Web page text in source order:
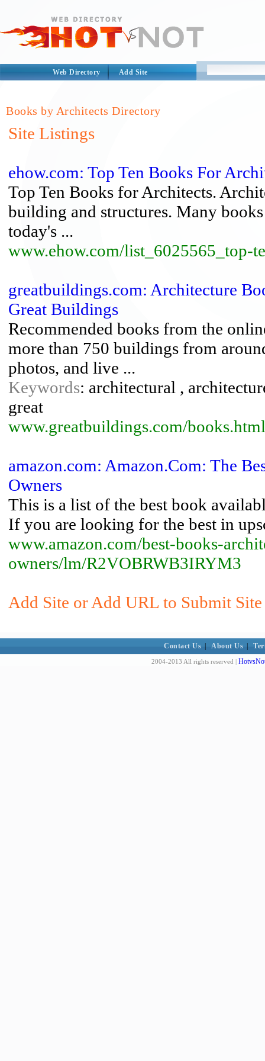
Web Directory Add Site
Books by Architects Directory
Site Listings
ehow.com: Top Ten Books For
Top Ten Books for Architects.
building and structures. Many
today's ...
www.ehow.com/list_6025565_top-
greatbuildings.com: Architecture
Great Buildings
Recommended books from the
more than 750 buildings from
photos, and live ...
Keywords: architectural ,
great
www.greatbuildings.com/books.html
amazon.com: Amazon.Com: The
Owners
This is a list of the best book
If you are looking for the best in
www.amazon.com/best-books-
owners/lm/R2VOBRWB3IRYM3
Add Site or Add URL to Submit
Contact Us About Us
2004-2013 All rights reserved |